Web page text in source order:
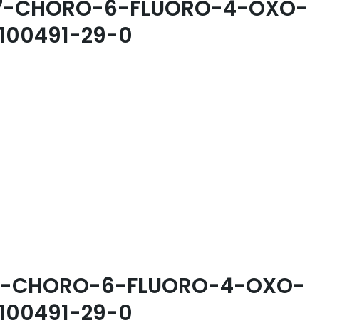
CHORO-6-FLUORO-4-OXO-
29-0
CHORO-6-FLUORO-4-OXO-
29-0